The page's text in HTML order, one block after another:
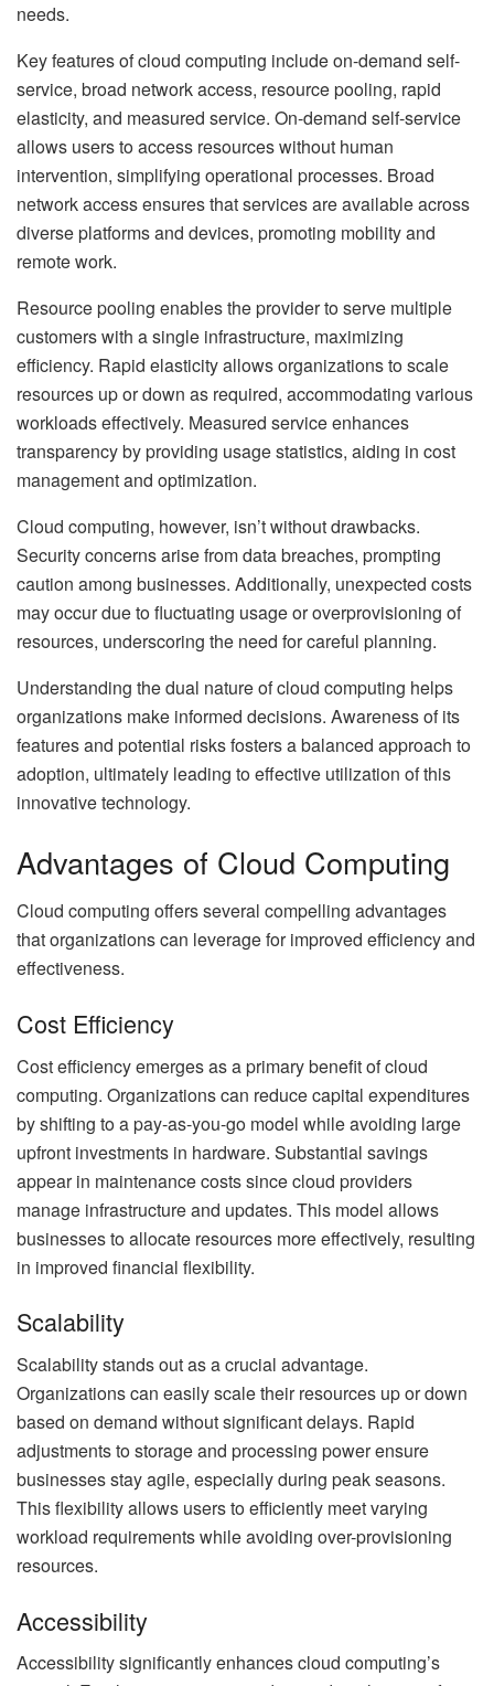
needs.
Key features of cloud computing include on-demand self-
service, broad network access, resource pooling, rapid
elasticity, and measured service. On-demand self-service
allows users to access resources without human
intervention, simplifying operational processes. Broad
network access ensures that services are available across
diverse platforms and devices, promoting mobility and
remote work.
Resource pooling enables the provider to serve multiple
customers with a single infrastructure, maximizing
efficiency. Rapid elasticity allows organizations to scale
resources up or down as required, accommodating various
workloads effectively. Measured service enhances
transparency by providing usage statistics, aiding in cost
management and optimization.
Cloud computing, however, isn’t without drawbacks.
Security concerns arise from data breaches, prompting
caution among businesses. Additionally, unexpected costs
may occur due to fluctuating usage or overprovisioning of
resources, underscoring the need for careful planning.
Understanding the dual nature of cloud computing helps
organizations make informed decisions. Awareness of its
features and potential risks fosters a balanced approach to
adoption, ultimately leading to effective utilization of this
innovative technology.
Advantages of Cloud Computing
Cloud computing offers several compelling advantages
that organizations can leverage for improved efficiency and
effectiveness.
Cost Efficiency
Cost efficiency emerges as a primary benefit of cloud
computing. Organizations can reduce capital expenditures
by shifting to a pay-as-you-go model while avoiding large
upfront investments in hardware. Substantial savings
appear in maintenance costs since cloud providers
manage infrastructure and updates. This model allows
businesses to allocate resources more effectively, resulting
in improved financial flexibility.
Scalability
Scalability stands out as a crucial advantage.
Organizations can easily scale their resources up or down
based on demand without significant delays. Rapid
adjustments to storage and processing power ensure
businesses stay agile, especially during peak seasons.
This flexibility allows users to efficiently meet varying
workload requirements while avoiding over-provisioning
resources.
Accessibility
Accessibility significantly enhances cloud computing’s